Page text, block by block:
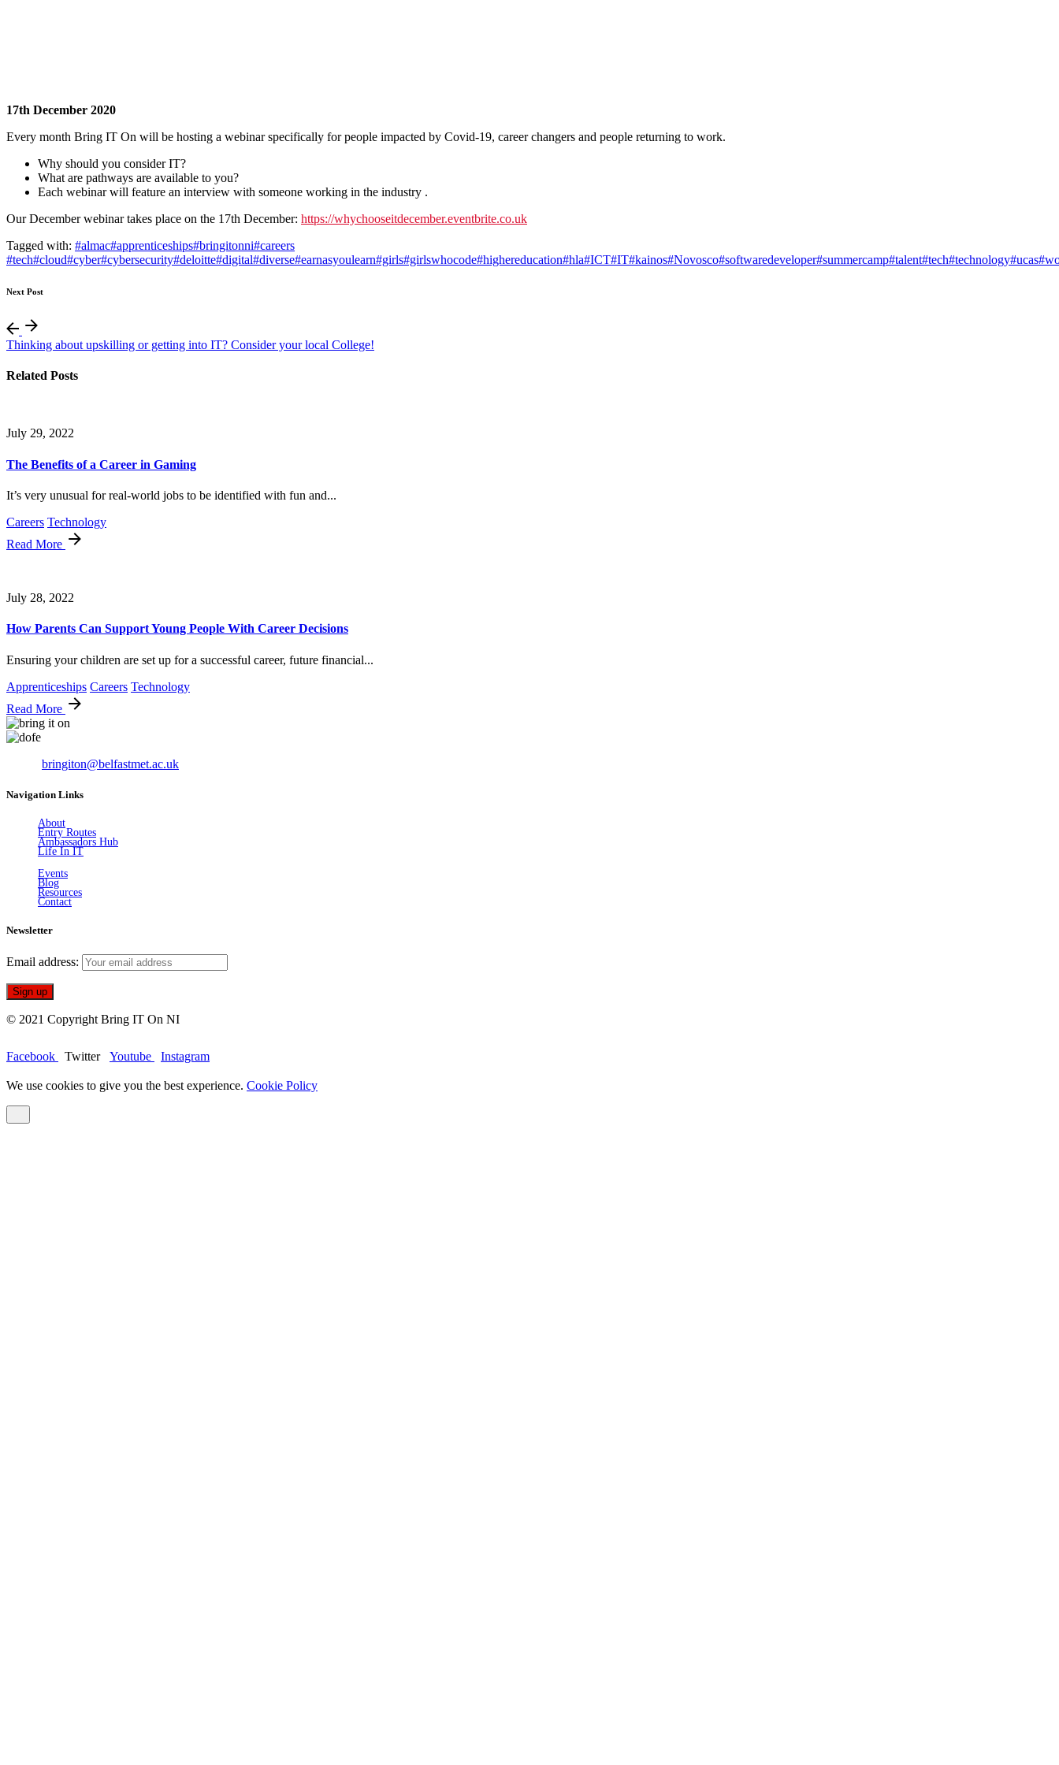
17th December 2020
Every month Bring IT On will be hosting a webinar specifically for people impacted by Covid-19, career changers and people returning to work.
Why should you consider IT?
What are pathways are available to you?
Each webinar will feature an interview with someone working in the industry .
Our December webinar takes place on the 17th December: https://whychooseitdecember.eventbrite.co.uk
Tagged with: #almac#apprenticeships#bringitonni#careers
#tech#cloud#cyber#cybersecurity#deloitte#digital#diverse#earnasyoulearn#girls#girlswhocode#highereducation#hla#ICT#IT#kainos#Novosco#softwaredeveloper#summercamp#talent#tech#technology#ucas
Next Post
Thinking about upskilling or getting into IT? Consider your local College!
Related Posts
July 29, 2022
The Benefits of a Career in Gaming
It’s very unusual for real-world jobs to be identified with fun and...
Careers Technology
Read More
July 28, 2022
How Parents Can Support Young People With Career Decisions
Ensuring your children are set up for a successful career, future financial...
Apprenticeships Careers Technology
Read More
bringiton@belfastmet.ac.uk
Navigation Links
About
Entry Routes
Ambassadors Hub
Life In IT
Events
Blog
Resources
Contact
Newsletter
Email address:
© 2021 Copyright Bring IT On NI
Facebook Twitter Youtube Instagram
We use cookies to give you the best experience. Cookie Policy